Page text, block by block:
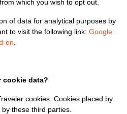
which you wish to opt out.
of data for analytical purposes by
to visit the following link: Google
on
cookie data?
cookies. Cookies placed by
these third parties.